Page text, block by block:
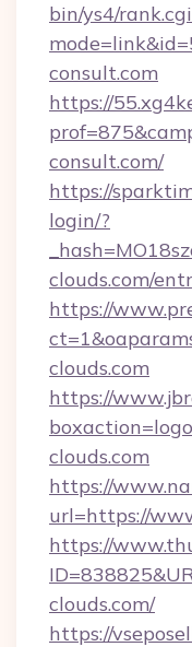
bin/ys4/
consult.com
https://
consult.com/
https://
login/?
clouds.com/
https://
clouds.com
https://
clouds.com
https://
url=https://
https://
clouds.com/
https://